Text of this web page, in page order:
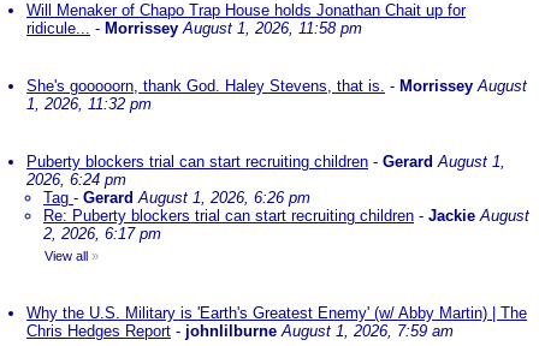
Will Menaker of Chapo Trap House holds Jonathan Chait up for
ridicule... - Morrissey August 1, 2026, 11:58 pm
She's gooooorn, thank God. Haley Stevens, that is. - Morrissey August
1, 2026, 11:32 pm
Puberty blockers trial can start recruiting children - Gerard August 1,
2026, 6:24 pm
Tag - Gerard August 1, 2026, 6:26 pm
Re: Puberty blockers trial can start recruiting children - Jackie August
2, 2026, 6:17 pm
View all »
Why the U.S. Military is 'Earth's Greatest Enemy' (w/ Abby Martin) | The
Chris Hedges Report - johnlilburne August 1, 2026, 7:59 am